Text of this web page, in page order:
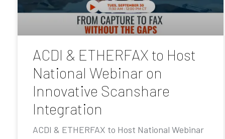
ACDI & ETHERFAX to Host
National Webinar on
Innovative Scanshare
Integration
ACDI & ETHERFAX to Host National Webinar